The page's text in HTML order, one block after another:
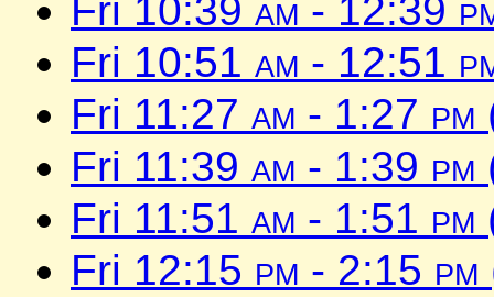
Fri 10:39 am - 12:39
Fri 10:51 am - 12:51
Fri 11:27 am - 1:27 pm
Fri 11:39 am - 1:39 pm
Fri 11:51 am - 1:51 pm
Fri 12:15 pm - 2:15 pm